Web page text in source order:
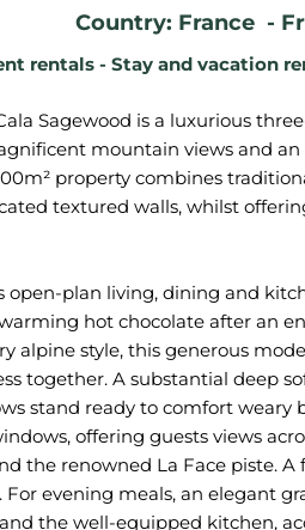
Country: France -
rentals - Stay and vacation
Sagewood is a luxurious
mountain views and
property combines
textured walls, whilst
open-plan living, dining and
hot chocolate after an
alpine style, this generous
together. A substantial deep
stand ready to comfort weary
offering guests views
the renowned La Face piste.
For evening meals, an elegant
the well-equipped kitchen,